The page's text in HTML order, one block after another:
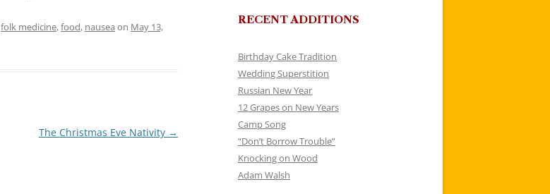
folk medicine,food, nausea on May 13,
The Christmas Eve Nativity →
RECENT ADDITIONS
Birthday Cake Tradition
Wedding Superstition
Russian New Year
12 Grapes on New Years
Camp Song
“Don’t Borrow Trouble”
Knocking on Wood
Adam Walsh